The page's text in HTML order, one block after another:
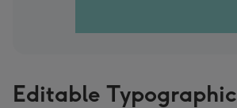
Editable Typographic